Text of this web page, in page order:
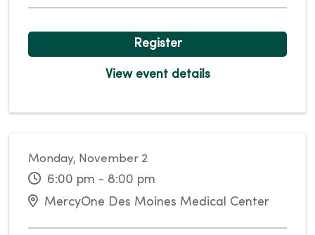
Register
View event details
Monday, November 2
6:00 pm - 8:00 pm
MercyOne Des Moines Medical Center